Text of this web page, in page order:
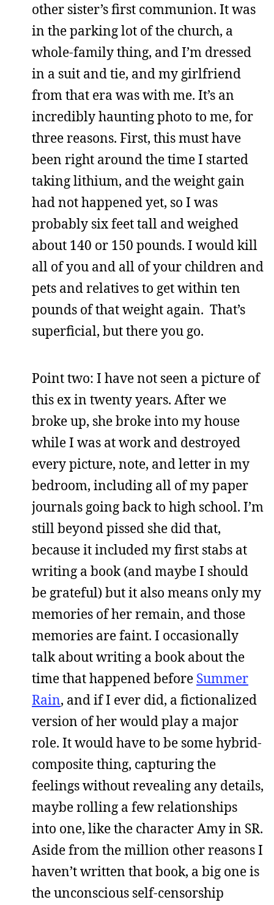
other sister’s first communion. It was
in the parking lot of the church, a
whole-family thing, and I’m dressed
in a suit and tie, and my girlfriend
from that era was with me. It’s an
incredibly haunting photo to me, for
three reasons. First, this must have
been right around the time I started
taking lithium, and the weight gain
had not happened yet, so I was
probably six feet tall and weighed
about 140 or 150 pounds. I would kill
all of you and all of your children and
pets and relatives to get within ten
pounds of that weight again. That’s
superficial, but there you go.
Point two: I have not seen a picture of
this ex in twenty years. After we
broke up, she broke into my house
while I was at work and destroyed
every picture, note, and letter in my
bedroom, including all of my paper
journals going back to high school. I’m
still beyond pissed she did that,
because it included my first stabs at
writing a book (and maybe I should
be grateful) but it also means only my
memories of her remain, and those
memories are faint. I occasionally
talk about writing a book about the
time that happened before Summer
Rain, and if I ever did, a fictionalized
version of her would play a major
role. It would have to be some hybrid-
composite thing, capturing the
feelings without revealing any details,
maybe rolling a few relationships
into one, like the character Amy in SR.
Aside from the million other reasons I
haven’t written that book, a big one is
the unconscious self-censorship